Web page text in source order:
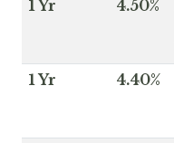
1 Yr 4.50%
1 Yr 4.40%